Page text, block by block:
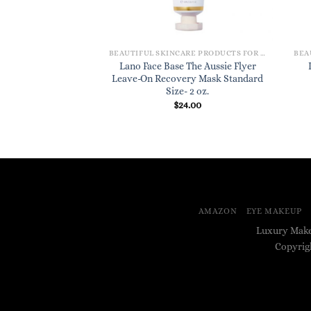
BEAUTIFUL SKINCARE PRODUCTS FOR WOMEN
Lano Face Base The Aussie Flyer
Leave-On Recovery Mask Standard
Size- 2 oz.
$24.00
AMAZON EYE MAKEUP
Luxury